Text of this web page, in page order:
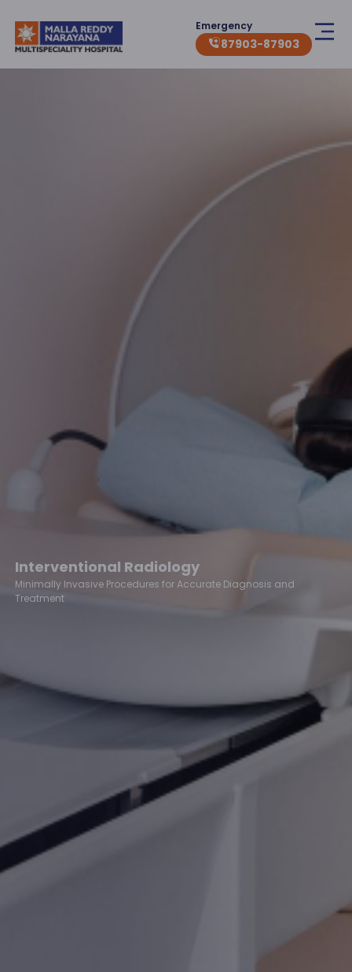
Emergency
87903-87903
Interventional Radiology
Minimally Invasive Procedures for Accurate Diagnosis and
Treatment